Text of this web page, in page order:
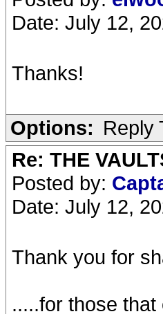
Date: July 12,
Thanks!
Options: Reply
Re: THE
Posted by:
Date: July 12,
Thank you for
.....for those